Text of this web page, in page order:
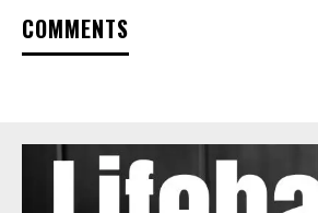
COMMENTS